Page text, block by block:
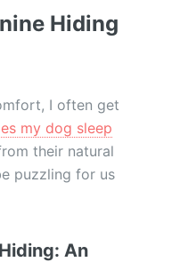
Hiding
I often get
my dog sleep
their natural
puzzling for us
An